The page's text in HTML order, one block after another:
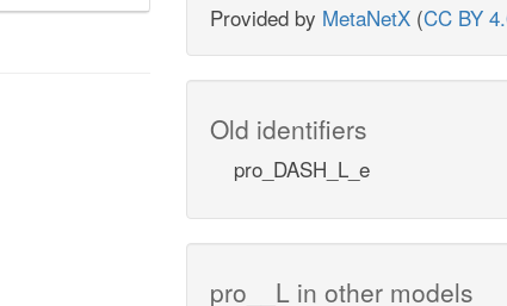
Provided by MetaNetX (CC BY
Old identifiers
pro_DASH_L_e
pro__L in other models